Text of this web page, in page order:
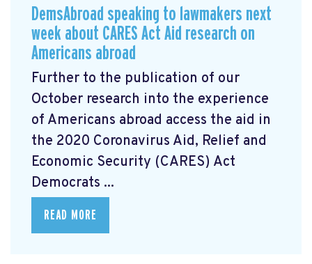
DemsAbroad speaking to lawmakers next
week about CARES Act Aid research on
Americans abroad
Further to the publication of our
October research into the experience
of Americans abroad access the aid in
the 2020 Coronavirus Aid, Relief and
Economic Security (CARES) Act
Democrats ...
READ MORE